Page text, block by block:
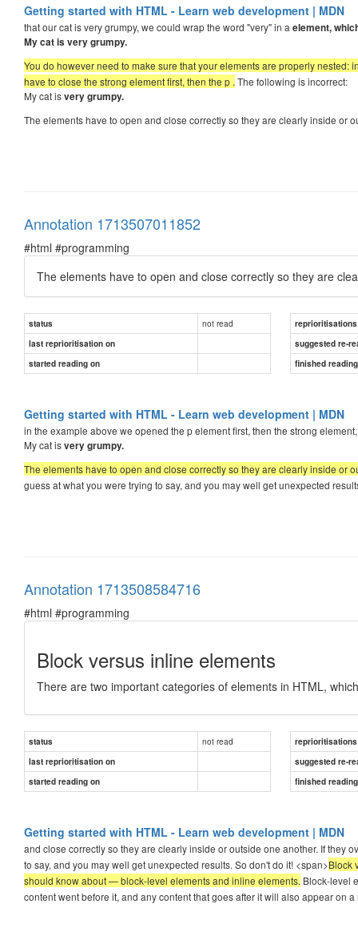
Getting started with HTML - Learn web development | MDN
that our cat is very grumpy, we could wrap the word "very" in a element,
My cat is verygrumpy.
You do however need to make sure that your elements are properly
have to close the strong element first, then the p . The following is incorrect:
My cat isvery grumpy.
The elements have to open and close correctly so they are clearly inside or
Annotation 1713507011852
#html #programming
The elements have to open and close correctly so they are
status not read
reprioritisations
last reprioritisation on
suggested re-
started reading on
finished
Getting started with HTML - Learn web development | MDN
in the example above we opened the p element first, then the strong
My cat isvery grumpy.
The elements have to open and close correctly so they are clearly inside or
guess at what you were trying to say, and you may well get unexpected
Annotation 1713508584716
#html #programming
Block versus inline elements
There are two important categories of elements in HTML,
status not read
reprioritisations
last reprioritisation on
suggested re-
started reading on
finished
Getting started with HTML - Learn web development | MDN
and close correctly so they are clearly inside or outside one another. If they
to say, and you may well get unexpected results. So don't do it! <span>Block
should know about — block-level elements and inline elements. Block-level
content went before it, and any content that goes after it will also appear on a